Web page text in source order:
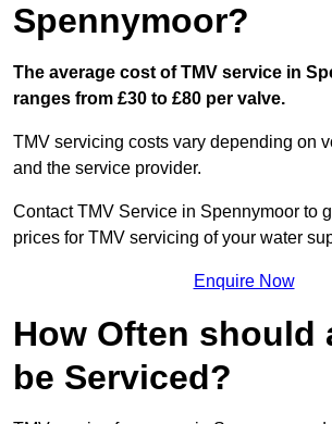
Spennymoor?
The average cost of TMV service in
ranges from £30 to £80 per valve.
TMV servicing costs vary depending on
and the service provider.
Contact TMV Service in Spennymoor to
prices for TMV servicing of your water
Enquire Now
How Often should
be Serviced?